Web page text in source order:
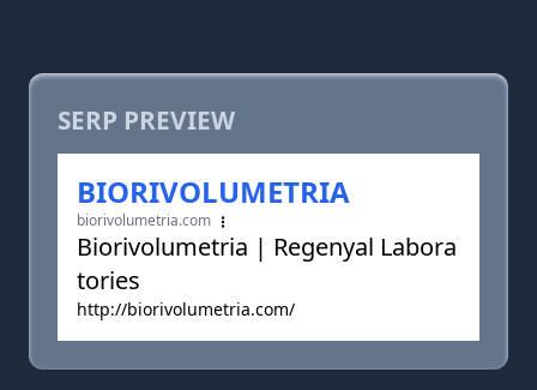
SERP PREVIEW
BIORIVOLUMETRIA
biorivolumetria.com
Biorivolumetria | Regenyal Labora
tories
http://biorivolumetria.com/